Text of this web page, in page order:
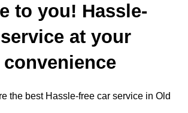
to you! Hassle-
at your
the best Hassle-free car service in Old